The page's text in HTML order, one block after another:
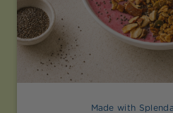
Made with